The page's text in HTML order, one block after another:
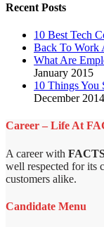
Recent Posts
10 Best Tech
Back To Work
What Are
January 2015
10 Things You
December 2014
Career – Life At
A career with
well respected for its
customers alike.
Candidate Menu